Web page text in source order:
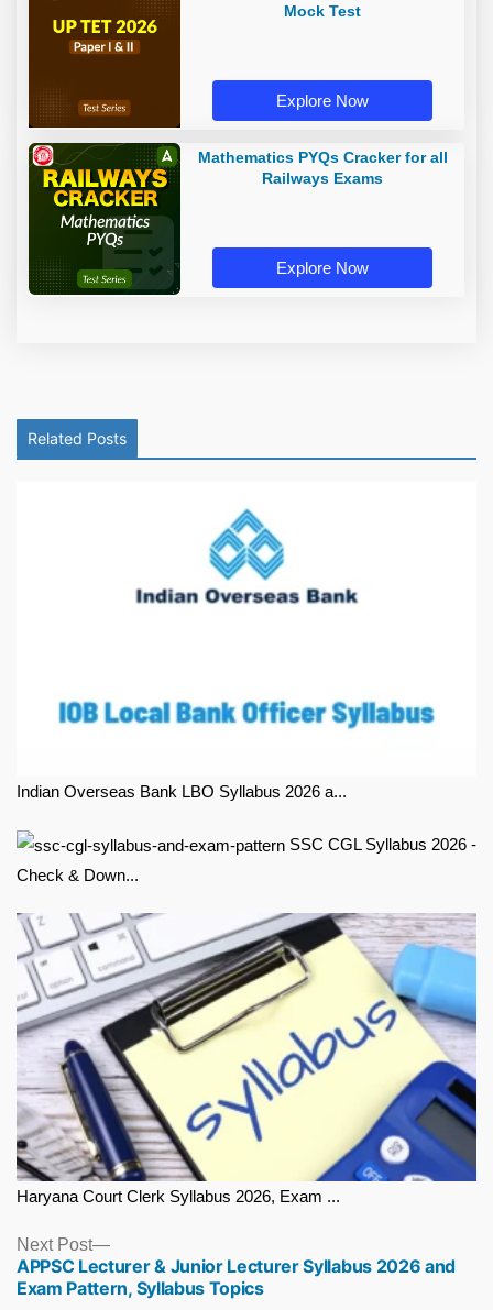
Mock Test
Explore Now
Mathematics PYQs Cracker for all
Railways Exams
Explore Now
Related Posts
Indian Overseas Bank LBO Syllabus 2026 a...
Check & Down...
Haryana Court Clerk Syllabus 2026, Exam ...
Next Post
Next
post:
APPSC Lecturer & Junior Lecturer Syllabus 2026 and
Exam Pattern, Syllabus Topics